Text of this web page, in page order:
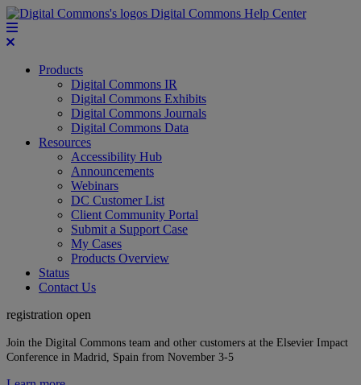
Digital Commons Help Center
Products
Digital Commons IR
Digital Commons Exhibits
Digital Commons Journals
Digital Commons Data
Resources
Accessibility Hub
Announcements
Webinars
DC Customer List
Client Community Portal
Submit a Support Case
My Cases
Products Overview
Status
Contact Us
registration open
Join the Digital Commons team and other customers at the Elsevier Impact
Conference in Madrid, Spain from November 3-5